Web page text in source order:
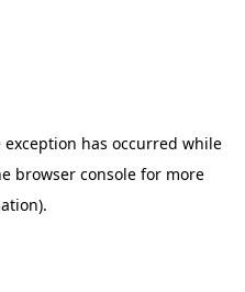
exception has occurred while
browser console for more